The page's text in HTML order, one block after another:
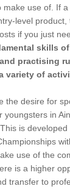
use of. If
level
if you just
skills
practising
variety of
the desire for
youngsters in
is
use of the
is a higher
transfer to